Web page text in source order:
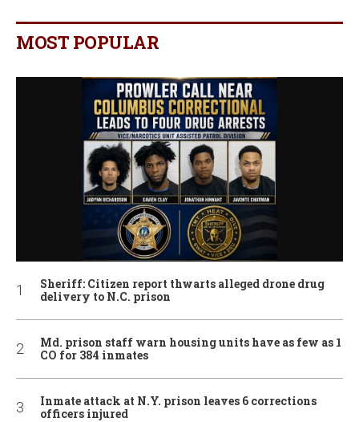
MOST POPULAR
Sheriff: Citizen report thwarts alleged drone drug
delivery to N.C. prison
Md. prison staff warn housing units have as few as 1
CO for 384 inmates
Inmate attack at N.Y. prison leaves 6 corrections
officers injured